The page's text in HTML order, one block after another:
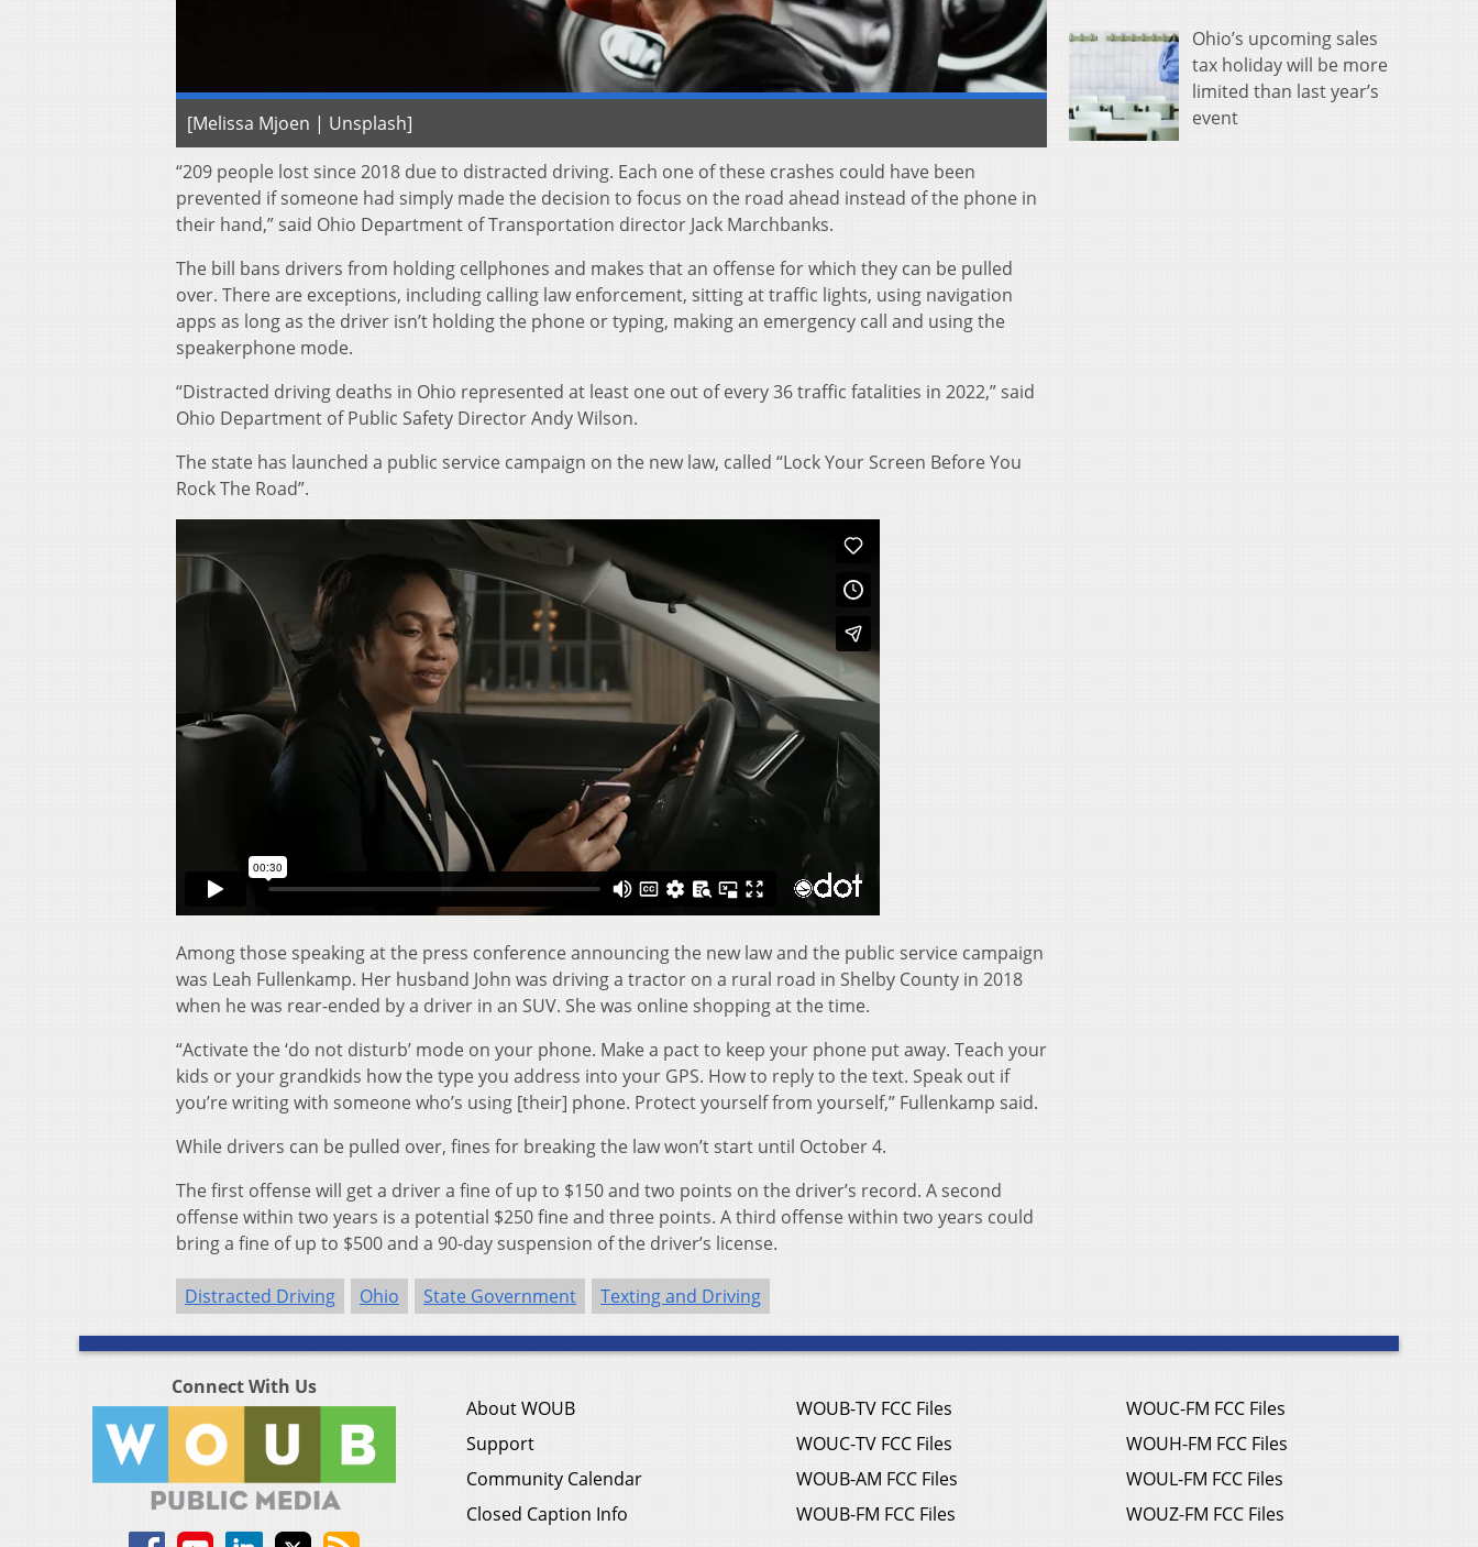
[Melissa Mjoen | Unsplash]
“209 people lost since 2018 due to distracted driving. Each one of these crashes could have been
prevented if someone had simply made the decision to focus on the road ahead instead of the phone in
their hand,” said Ohio Department of Transportation director Jack Marchbanks.
The bill bans drivers from holding cellphones and makes that an offense for which they can be pulled
over. There are exceptions, including calling law enforcement, sitting at traffic lights, using navigation
apps as long as the driver isn’t holding the phone or typing, making an emergency call and using the
speakerphone mode.
“Distracted driving deaths in Ohio represented at least one out of every 36 traffic fatalities in 2022,” said
Ohio Department of Public Safety Director Andy Wilson.
The state has launched a public service campaign on the new law, called “Lock Your Screen Before You
Rock The Road”.
Among those speaking at the press conference announcing the new law and the public service campaign
was Leah Fullenkamp. Her husband John was driving a tractor on a rural road in Shelby County in 2018
when he was rear-ended by a driver in an SUV. She was online shopping at the time.
“Activate the ‘do not disturb’ mode on your phone. Make a pact to keep your phone put away. Teach your
kids or your grandkids how the type you address into your GPS. How to reply to the text. Speak out if
you’re writing with someone who’s using [their] phone. Protect yourself from yourself,” Fullenkamp said.
While drivers can be pulled over, fines for breaking the law won’t start until October 4.
The first offense will get a driver a fine of up to $150 and two points on the driver’s record. A second
offense within two years is a potential $250 fine and three points. A third offense within two years could
bring a fine of up to $500 and a 90-day suspension of the driver’s license.
Distracted Driving Ohio State Government Texting and Driving
Ohio’s upcoming sales
tax holiday will be more
limited than last year’s
event
Connect With Us
About WOUB
Support
Community Calendar
Closed Caption Info
WOUB-TV FCC Files
WOUC-TV FCC Files
WOUB-AM FCC Files
WOUB-FM FCC Files
WOUC-FM FCC Files
WOUH-FM FCC Files
WOUL-FM FCC Files
WOUZ-FM FCC Files